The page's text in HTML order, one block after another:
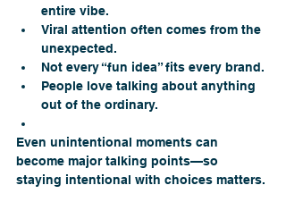
entire vibe.
Viral attention often comes from the
unexpected.
Not every “fun idea” fits every brand.
People love talking about anything
out of the ordinary.
Even unintentional moments can
become major talking points—so
staying intentional with choices matters.